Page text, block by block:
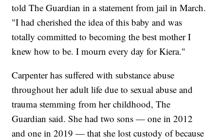
told The Guardian in a statement from jail in March.
"I had cherished the idea of this baby and was
totally committed to becoming the best mother I
knew how to be. I mourn every day for Kiera."
Carpenter has suffered with substance abuse
throughout her adult life due to sexual abuse and
trauma stemming from her childhood, The
Guardian said. She had two sons — one in 2012
and one in 2019 — that she lost custody of because